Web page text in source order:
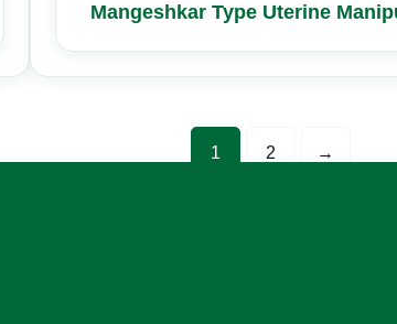
Mangeshkar Type Uterine
1 2 →